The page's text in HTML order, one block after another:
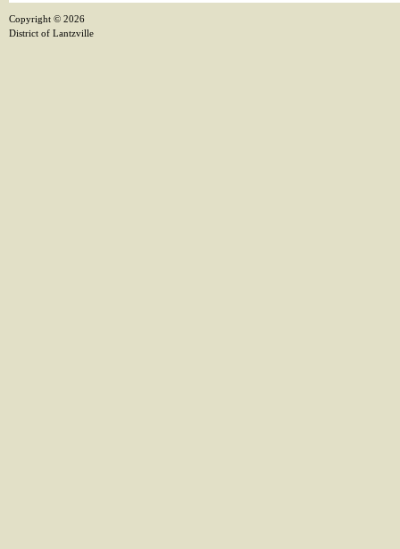
Copyright © 2026
District of Lantzville